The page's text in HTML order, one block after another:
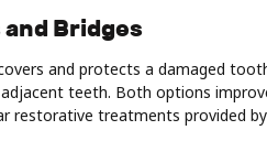
Bridges
and protects a damaged
teeth. Both options
restorative treatments provided by